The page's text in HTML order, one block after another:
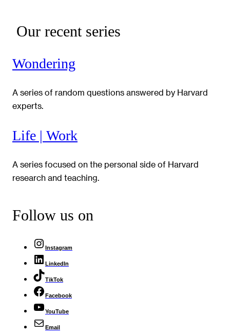
Our recent series
Wondering
A series of random questions answered by Harvard
experts.
Life | Work
A series focused on the personal side of Harvard
research and teaching.
Follow us on
Instagram
LinkedIn
TikTok
Facebook
YouTube
Email